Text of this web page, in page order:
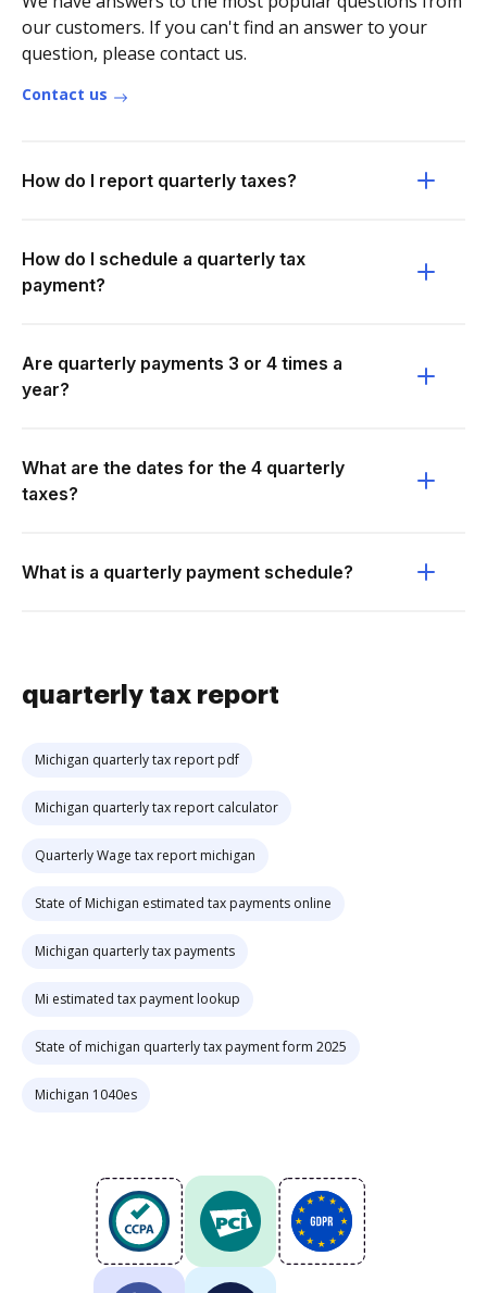
our customers. If you can't find an answer to your
question, please contact us.
Contact us
How do I report quarterly taxes?
How do I schedule a quarterly tax
payment?
Are quarterly payments 3 or 4 times a
year?
What are the dates for the 4 quarterly
taxes?
What is a quarterly payment schedule?
quarterly tax report
Michigan quarterly tax report pdf
Michigan quarterly tax report calculator
Quarterly Wage tax report michigan
State of Michigan estimated tax payments online
Michigan quarterly tax payments
Mi estimated tax payment lookup
State of michigan quarterly tax payment form 2025
Michigan 1040es